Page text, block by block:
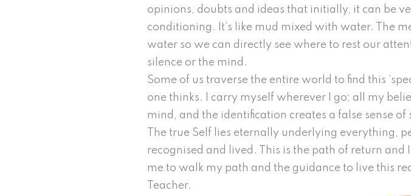
opinions, doubts and ideas that initially, it can be
conditioning. It’s like mud mixed with water. The
water so we can directly see where to rest our
silence or the mind.
Some of us traverse the entire world to find this
one thinks. I carry myself wherever I go; all my
mind, and the identification creates a false sense of
The true Self lies eternally underlying everything,
recognised and lived. This is the path of return
me to walk my path and the guidance to live this
Teacher.